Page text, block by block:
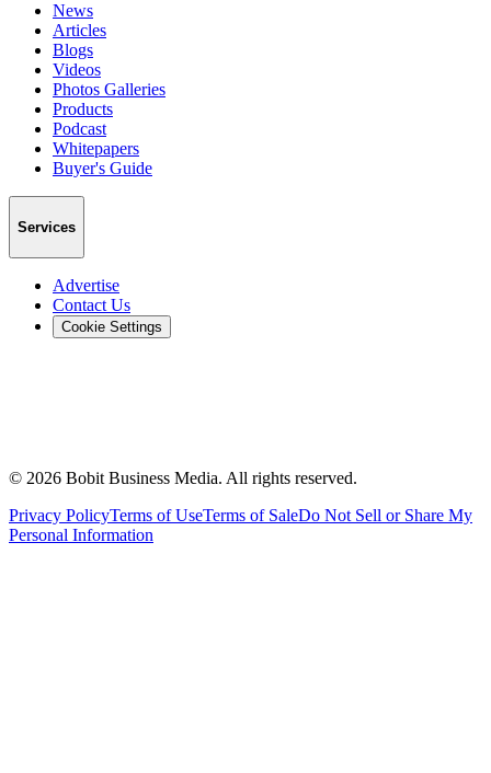
News
Articles
Blogs
Videos
Photos Galleries
Products
Podcast
Whitepapers
Buyer's Guide
Services
Advertise
Contact Us
Cookie Settings
© 2026 Bobit Business Media. All rights reserved.
Privacy PolicyTerms of UseTerms of SaleDo Not Sell or Share My
Personal Information